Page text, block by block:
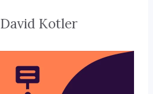
David Kotler